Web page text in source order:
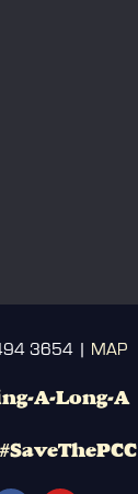
3654 | MAP
A-Long-A
#SaveThePCC